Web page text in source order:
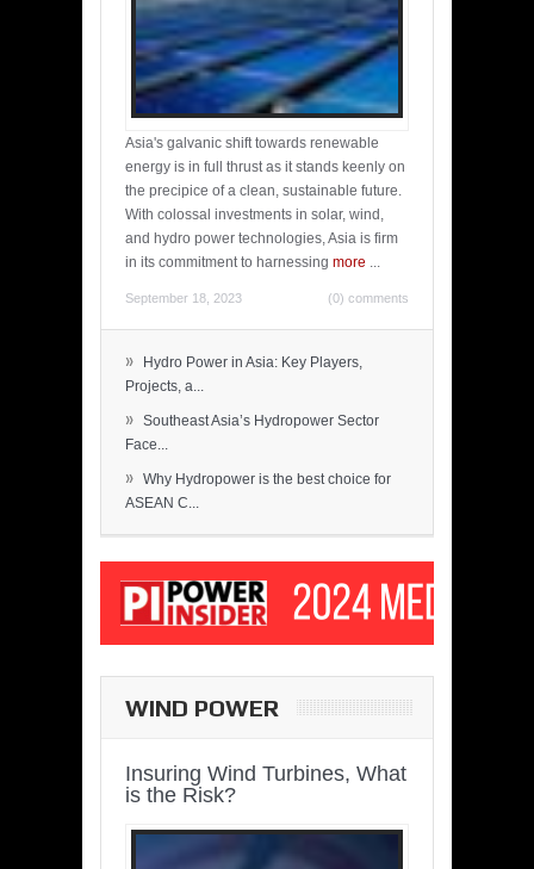
Asia's galvanic shift towards renewable
energy is in full thrust as it stands keenly on
the precipice of a clean, sustainable future.
With colossal investments in solar, wind,
and hydro power technologies, Asia is firm
in its commitment to harnessing more ...
September 18, 2023 (0) comments
»
Hydro Power in Asia: Key Players,
Projects, a...
» Southeast Asia’s Hydropower Sector
Face...
» Why Hydropower is the best choice for
ASEAN C...
WIND POWER
Insuring Wind Turbines, What
is the Risk?